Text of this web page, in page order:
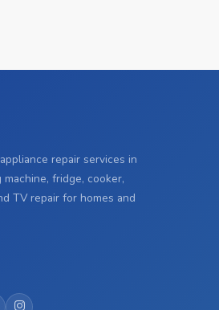
repair services in
fridge, cooker,
TV repair for homes and